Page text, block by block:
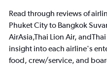
2400.
Read through reviews of
Phuket City to Bangkok
AirAsia,Thai Lion Air,
insight into each airline's
food, crew/service, and